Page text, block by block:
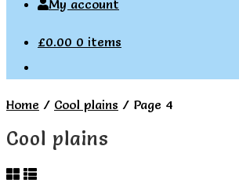
My account
£0.00 0 items
Home / Cool plains / Page 4
Cool plains